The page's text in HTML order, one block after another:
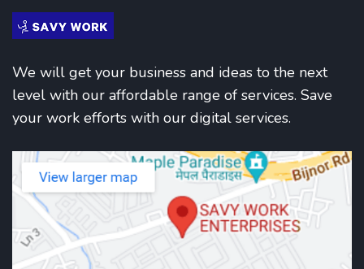
We will get your business and ideas to the next
level with our affordable range of services. Save
your work efforts with our digital services.